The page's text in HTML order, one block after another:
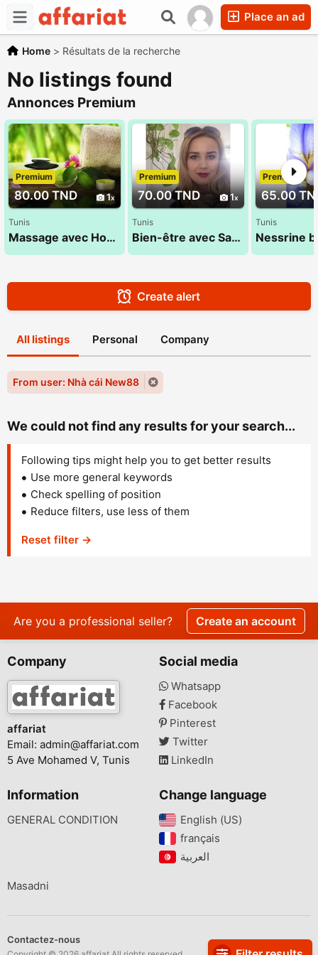
Place an ad
Home > Résultats de la recherche
No listings found
Annonces Premium
80.00 TND 1
Premium
Tunis
Massage avec Houda 27 835 853
70.00 TND 1
Premium
Tunis
Bien-être avec Sana 52 710 494
65.00
Premium
Tunis
Create alert
All listings Personal Company
From user: Nhà cái New88
We could not find any results for your search...
Following tips might help you to get better results
Use more general keywords
Check spelling of position
Reduce filters, use less of them
Reset filter →
Are you a professional seller? Create an account
Company
affariat
Email: admin@affariat.com
5 Ave Mohamed V, Tunis
Social media
Whatsapp
Facebook
Pinterest
Twitter
LinkedIn
Information
GENERAL CONDITION
Change language
English (US)‎
français‎
Masadni
Contactez-nous